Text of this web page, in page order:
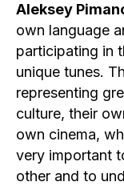
Aleksey
own language
participating in
unique tunes.
representing
culture, their
own cinema,
very important
other and to